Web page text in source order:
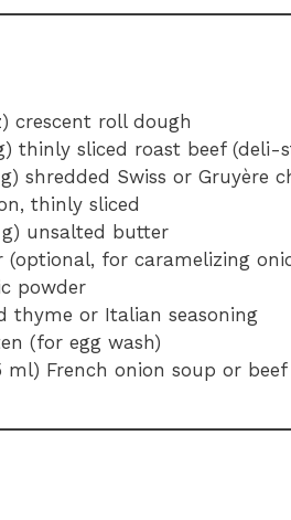
crescent roll dough
thinly sliced roast beef (deli-
shredded Swiss or Gruyère
thinly sliced
unsalted butter
(optional, for caramelizing
powder
thyme or Italian seasoning
(for egg wash)
ml) French onion soup or